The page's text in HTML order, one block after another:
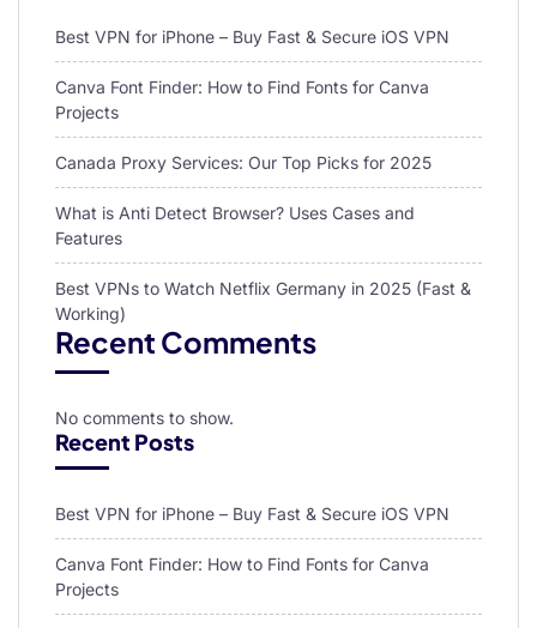
Best VPN for iPhone – Buy Fast & Secure iOS VPN
Canva Font Finder: How to Find Fonts for Canva
Projects
Canada Proxy Services: Our Top Picks for 2025
What is Anti Detect Browser? Uses Cases and
Features
Best VPNs to Watch Netflix Germany in 2025 (Fast &
Working)
Recent Comments
No comments to show.
Recent Posts
Best VPN for iPhone – Buy Fast & Secure iOS VPN
Canva Font Finder: How to Find Fonts for Canva
Projects